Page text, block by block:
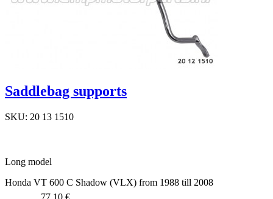
Saddlebag supports
SKU: 20 13 1510
Long model
Honda VT 600 C Shadow (VLX) from 1988 till 2008
77,10 €